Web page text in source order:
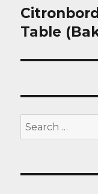
Next
post:
Table
Search
for: